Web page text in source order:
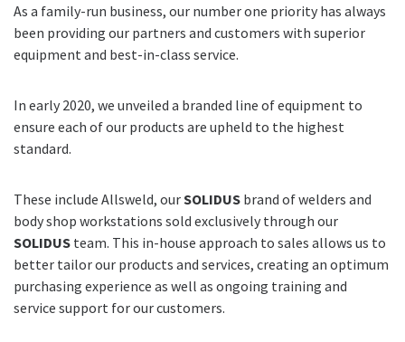
As a family-run business, our number one priority has always
been providing our partners and customers with superior
equipment and best-in-class service.
In early 2020, we unveiled a branded line of equipment to
ensure each of our products are upheld to the highest
standard.
These include Allsweld, ourSOLIDUS brand of welders and
body shop workstations sold exclusively through our
SOLIDUS team. This in-house approach to sales allows us to
better tailor our products and services, creating an optimum
purchasing experience as well as ongoing training and
service support for our customers.